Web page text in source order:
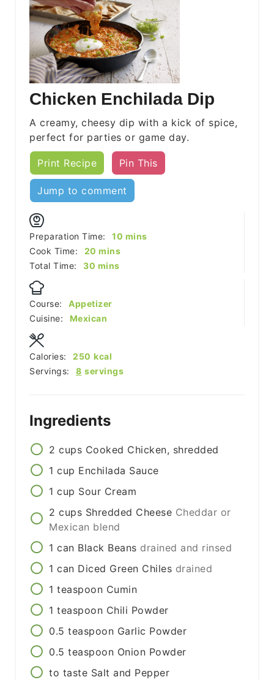
Chicken Enchilada Dip
A creamy, cheesy dip with a kick of spice,
perfect for parties or game day.
Print Recipe Pin This
Jump to comment
Preparation Time: 10 minutes
mins
Cook Time:
20 minutes
mins
Total Time:
30 minutes
mins
Course:
Appetizer
Cuisine:
Mexican
Servings: 8 servings
Calories: 250 kcal
Ingredients
2 cups Cooked Chicken, shredded
1 cup Enchilada Sauce
1 cup Sour Cream
2 cups Shredded Cheese Cheddar or
Mexican blend
1 can Black Beans drained and rinsed
1 can Diced Green Chiles drained
1 teaspoon Cumin
1 teaspoon Chili Powder
0.5 teaspoon Garlic Powder
0.5 teaspoon Onion Powder
to taste Salt and Pepper